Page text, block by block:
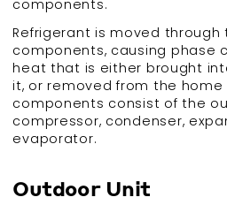
components.
Refrigerant is moved through
components, causing phase
heat that is either brought
it, or removed from the home
components consist of the
compressor, condenser,
evaporator.
Outdoor Unit